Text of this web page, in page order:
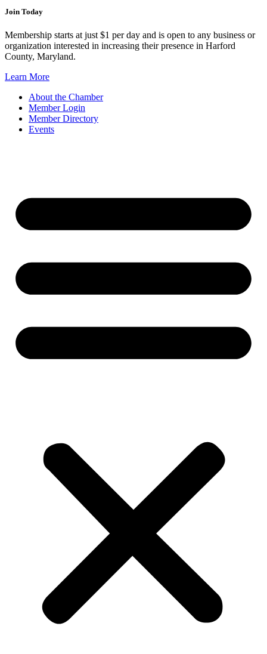
Join Today
Membership starts at just $1 per day and is open to any business or
organization interested in increasing their presence in Harford
County, Maryland.
Learn More
About the Chamber
Member Login
Member Directory
Events